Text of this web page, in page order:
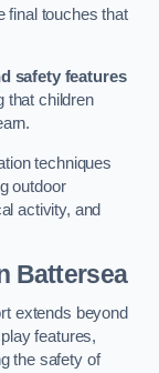
final touches that
safety features
that children
techniques
outdoor
activity, and
Battersea
extends beyond
features,
the safety of